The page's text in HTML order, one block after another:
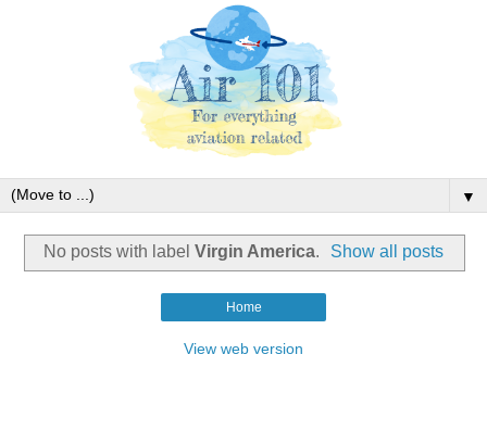
▼
No posts with label Virgin America. Show all posts
Home
View web version